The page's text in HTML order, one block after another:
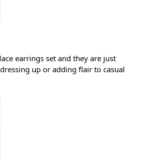
earrings set and they are just
up or adding flair to casual